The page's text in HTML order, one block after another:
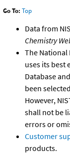
Go To: Top
Data from
Chemistry
The National
uses its best
Database
been
However,
shall not be
errors or
Customer
products.